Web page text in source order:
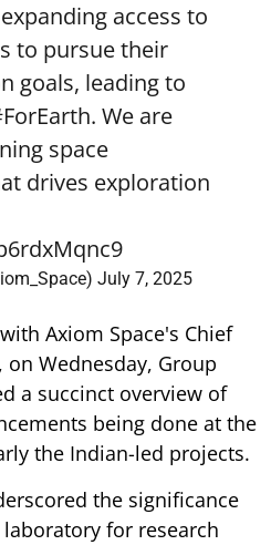
access to
to pursue their
goals, leading to
. We are
space
drives exploration
July 7, 2025
Axiom Space's Chief
on Wednesday, Group
a succinct overview of
being done at the
the Indian-led projects.
the significance
for research